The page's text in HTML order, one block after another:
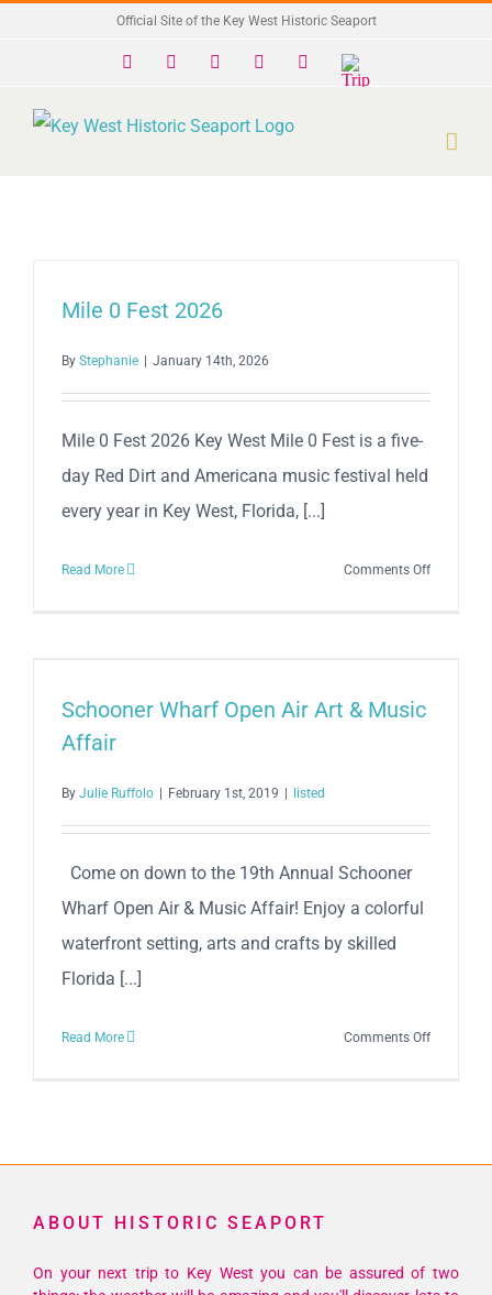
Official Site of the Key West Historic Seaport
Facebook InstagramYouTube
Trip
Advisor
Mile 0 Fest 2026
By Stephanie January 14th, 2026
Mile 0 Fest 2026 Key West Mile 0 Fest is a five-
day Red Dirt and Americana music festival held
every year in Key West, Florida, [...]
Read More Comments Offon
Schooner Wharf Open Air Art & Music
Affair
By Julie Ruffolo February 1st, 2019 listed
Come on down to the 19th Annual Schooner
Wharf Open Air & Music Affair! Enjoy a colorful
waterfront setting, arts and crafts by skilled
Florida [...]
Read More Comments Offon
Art
ABOUT HISTORIC SEAPORT
On your next trip to Key West you can be assured of two